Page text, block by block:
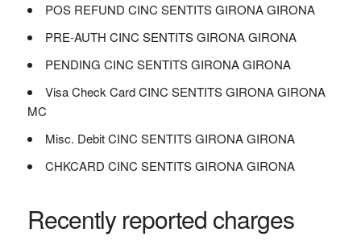
POS REFUND CINC SENTITS GIRONA GIRONA
PRE-AUTH CINC SENTITS GIRONA GIRONA
PENDING CINC SENTITS GIRONA GIRONA
Visa Check Card CINC SENTITS GIRONA GIRONA
MC
Misc. Debit CINC SENTITS GIRONA GIRONA
CHKCARD CINC SENTITS GIRONA GIRONA
Recently reported charges